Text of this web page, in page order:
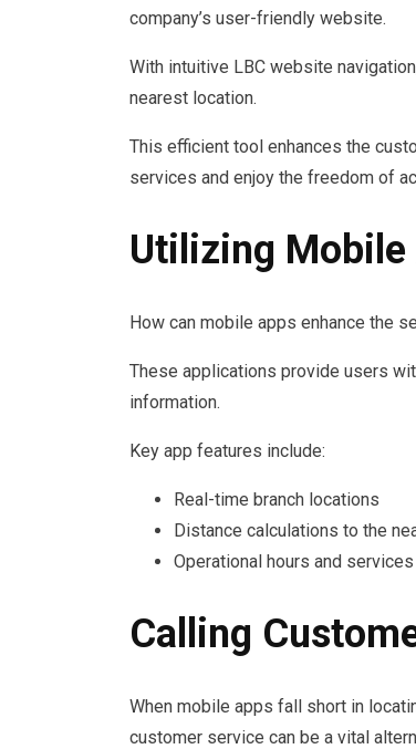
company’s user-friendly website.
With intuitive LBC website
nearest location.
This efficient tool enhances the
services and enjoy the freedom of
Utilizing Mobile
How can mobile apps enhance the
These applications provide users
information.
Key app features include:
Real-time branch locations
Distance calculations to the
Operational hours and
Calling
When mobile apps fall short in
customer service can be a vital